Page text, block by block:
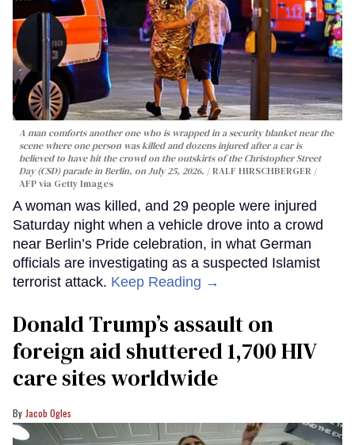
A man comforts another one who is wrapped in a security blanket near the
scene where one person was killed and dozens injured after a car is
believed to have hit the crowd on the outskirts of the Christopher Street
Day (CSD) parade in Berlin, on July 25, 2026.
RALF HIRSCHBERGER /
AFP via Getty Images
A woman was killed, and 29 people were injured
Saturday night when a vehicle drove into a crowd
near Berlin’s Pride celebration, in what German
officials are investigating as a suspected Islamist
terrorist attack. Keep Reading →
Donald Trump’s assault on
foreign aid shuttered 1,700 HIV
care sites worldwide
Jacob Ogles